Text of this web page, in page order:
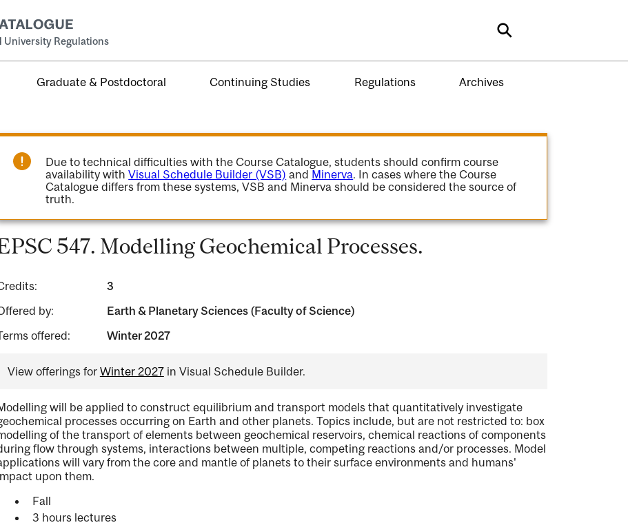
University Regulations Search
Graduate & Postdoctoral Continuing Studies Regulations Archives
Due to technical difficulties with the Course Catalogue, students should confirm course
availability withVisual Schedule Builder (VSB) and Minerva. In cases where the Course
Catalogue differs from these systems, VSB and Minerva should be considered the source of
truth.
547. Modelling Geochemical Processes.
3
by:
Earth & Planetary Sciences (Faculty of Science)
offered:
Winter 2027
View offerings for Winter 2027in Visual Schedule Builder.
will be applied to construct equilibrium and transport models that quantitatively investigate
processes occurring on Earth and other planets. Topics include, but are not restricted to: box
of the transport of elements between geochemical reservoirs, chemical reactions of components
flow through systems, interactions between multiple, competing reactions and/or processes. Model
will vary from the core and mantle of planets to their surface environments and humans'
upon them.
Fall
3 hours lectures